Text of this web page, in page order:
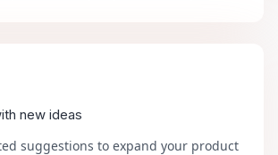
new ideas
suggestions to expand your product